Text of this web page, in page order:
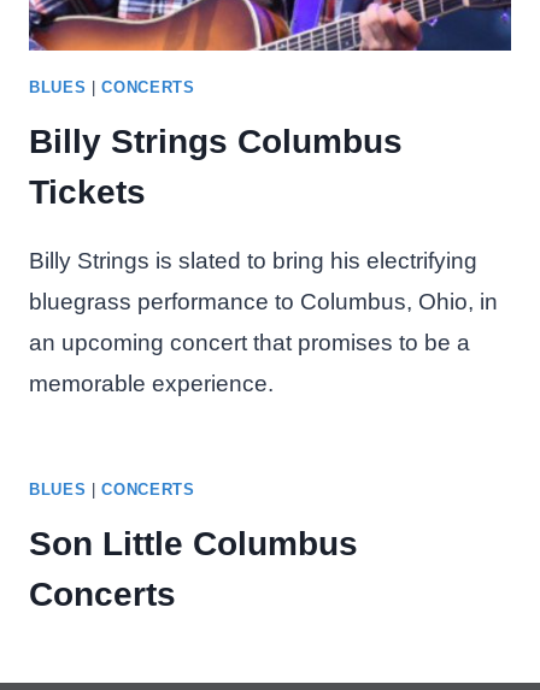
BLUES |CONCERTS
Billy Strings Columbus
Tickets
Billy Strings is slated to bring his electrifying
bluegrass performance to Columbus, Ohio, in
an upcoming concert that promises to be a
memorable experience.
BLUES |CONCERTS
Son Little Columbus
Concerts